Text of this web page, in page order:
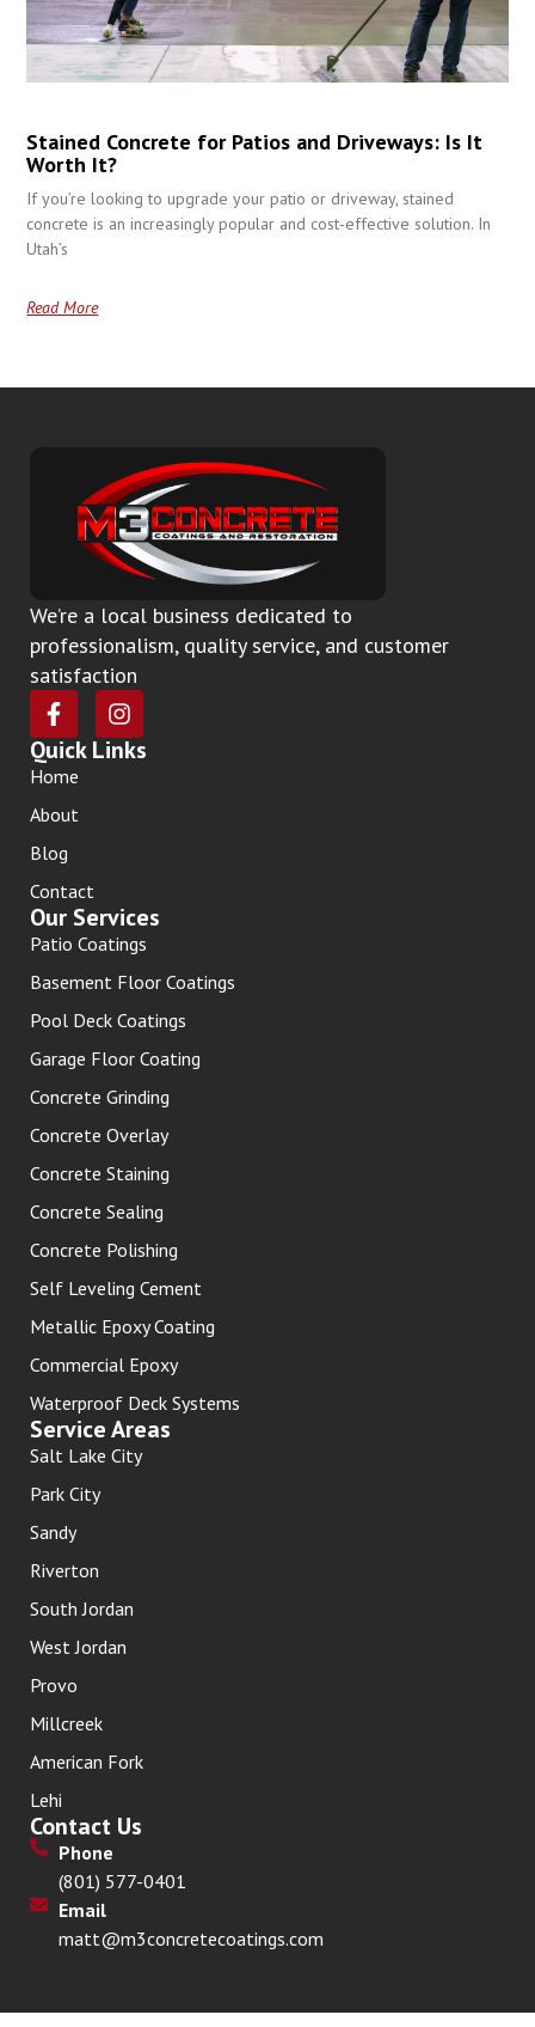
Stained Concrete for Patios and Driveways: Is It
Worth It?
If you’re looking to upgrade your patio or driveway, stained
concrete is an increasingly popular and cost-effective solution. In
Utah’s
Read More
We’re a local business dedicated to
professionalism, quality service, and customer
satisfaction
Quick Links
Home
About
Blog
Contact
Our Services
Patio Coatings
Basement Floor Coatings
Pool Deck Coatings
Garage Floor Coating
Concrete Grinding
Concrete Overlay
Concrete Staining
Concrete Sealing
Concrete Polishing
Self Leveling Cement
Metallic Epoxy Coating
Commercial Epoxy
Waterproof Deck Systems
Service Areas
Salt Lake City
Park City
Sandy
Riverton
South Jordan
West Jordan
Provo
Millcreek
American Fork
Lehi
Contact Us
Phone
(801) 577-0401
Email
matt@m3concretecoatings.com